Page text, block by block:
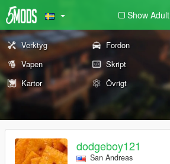
Show Adult
Verktyg Fordon
Vapen
Skript
Kartor
Övrigt
dodgeboy121
San Andreas